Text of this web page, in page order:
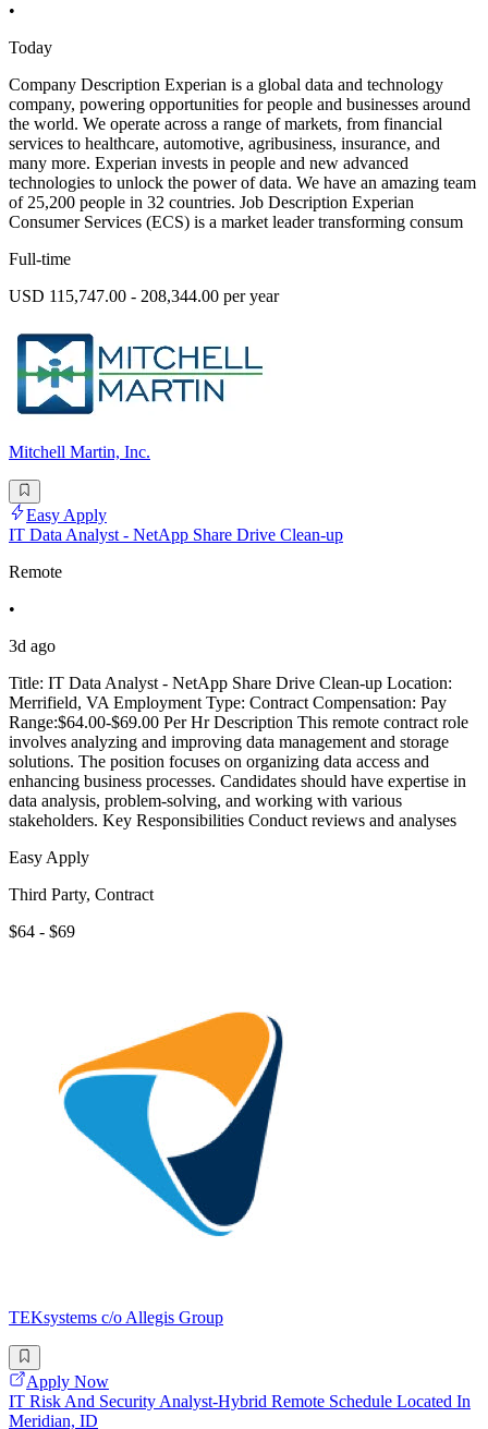
•
Today
Company Description Experian is a global data and technology
company, powering opportunities for people and businesses around
the world. We operate across a range of markets, from financial
services to healthcare, automotive, agribusiness, insurance, and
many more. Experian invests in people and new advanced
technologies to unlock the power of data. We have an amazing team
of 25,200 people in 32 countries. Job Description Experian
Consumer Services (ECS) is a market leader transforming consum
Full-time
USD 115,747.00 - 208,344.00 per year
Mitchell Martin, Inc.
Easy Apply
IT Data Analyst - NetApp Share Drive Clean-up
Remote
•
3d ago
Title: IT Data Analyst - NetApp Share Drive Clean-up Location:
Merrifield, VA Employment Type: Contract Compensation: Pay
Range:$64.00-$69.00 Per Hr Description This remote contract role
involves analyzing and improving data management and storage
solutions. The position focuses on organizing data access and
enhancing business processes. Candidates should have expertise in
data analysis, problem-solving, and working with various
stakeholders. Key Responsibilities Conduct reviews and analyses
Easy Apply
Third Party, Contract
$64 - $69
TEKsystems c/o Allegis Group
Apply Now
IT Risk And Security Analyst-Hybrid Remote Schedule Located In
Meridian, ID